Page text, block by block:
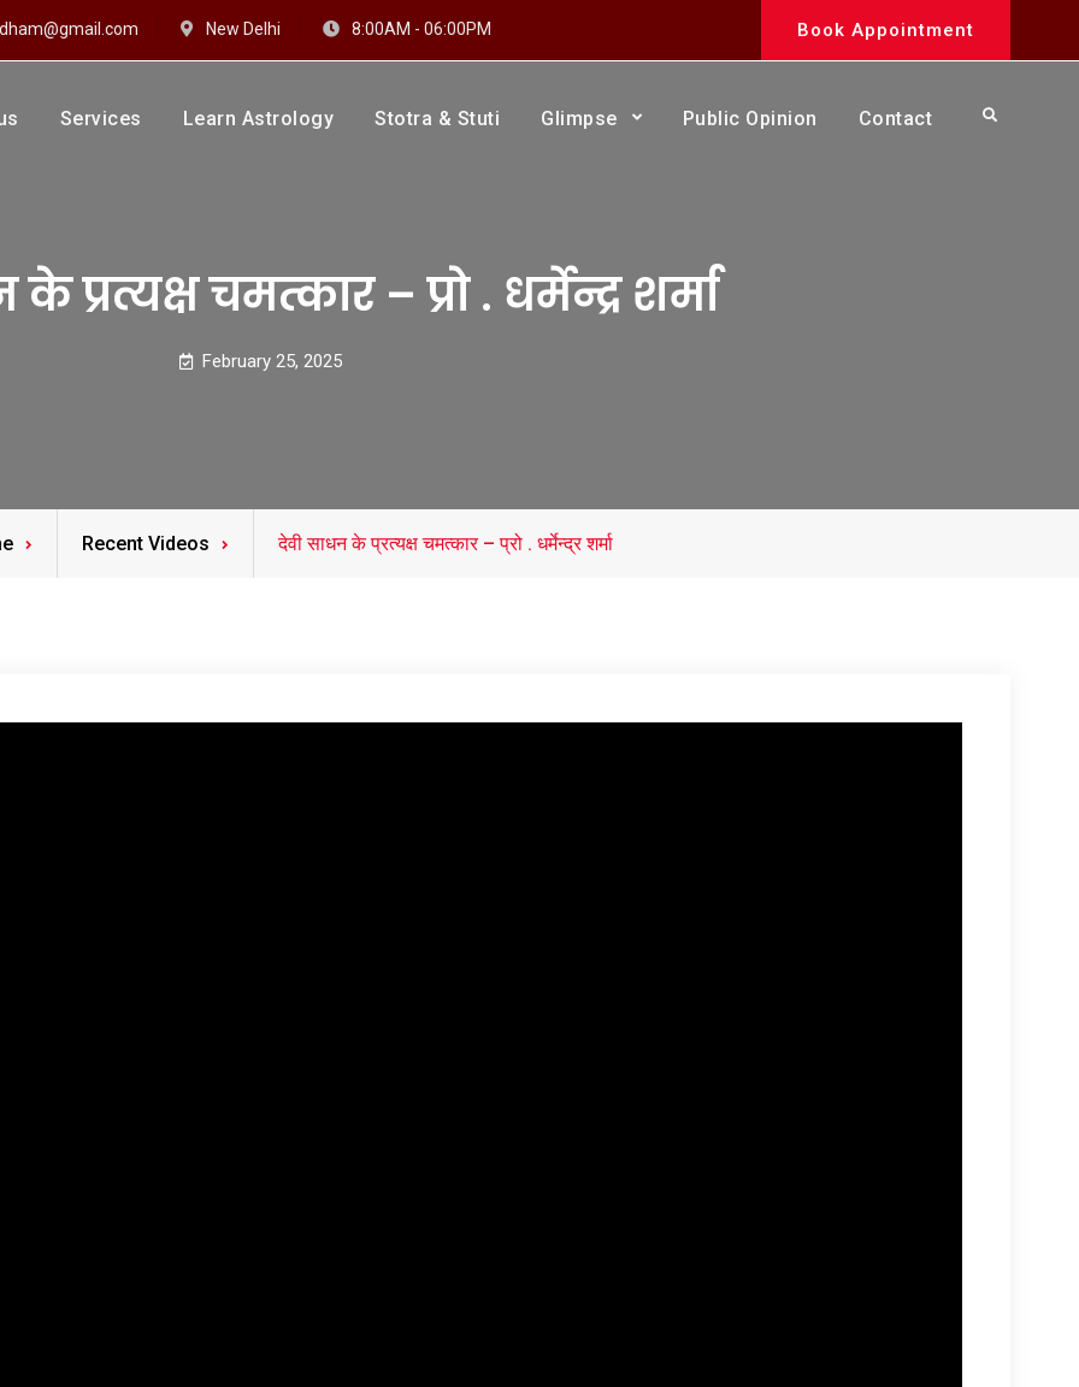
New Delhi 8:00AM - 06:00PM Book Appointment
Dhaam
Services Learn Astrology Stotra & Stuti Glimpse Public Opinion Contact Search
प्रत्यक्ष चमत्कार – प्रो . धर्मेन्द्र शर्मा
February 25, 2025
Recent Videos देवी साधन के प्रत्यक्ष चमत्कार – प्रो . धर्मेन्द्र शर्मा